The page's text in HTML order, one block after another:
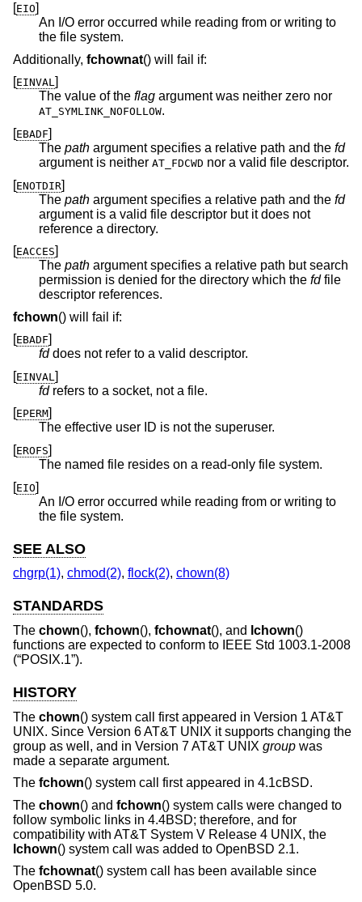
[EIO]
An I/O error occurred while reading from or writing to
the file system.
Additionally, fchownat() will fail if:
[EINVAL]
The value of the flag argument was neither zero nor
AT_SYMLINK_NOFOLLOW.
[EBADF]
The path argument specifies a relative path and the fd
argument is neither AT_FDCWD nor a valid file descriptor.
[ENOTDIR]
The path argument specifies a relative path and the fd
argument is a valid file descriptor but it does not
reference a directory.
[EACCES]
The path argument specifies a relative path but search
permission is denied for the directory which the fdfile
descriptor references.
fchown() will fail if:
[EBADF]
fddoes not refer to a valid descriptor.
[EINVAL ]
fdrefers to a socket, not a file.
EPERM
The effective user ID is not the superuser.
[EROFS]
The named file resides on a read-only file system.
[EIO]
An I/O error occurred while reading from or writing to
the file system.
SEE ALSO
chgrp(1), chmod(2), flock(2), chown(8)
STANDARDS
The chown(), fchown(), fchownat(), and lchown()
functions are expected to conform to IEEE Std 1003.1-2008
(“POSIX.1”).
HISTORY
The chown() system call first appeared in Version 1 AT&T
UNIX. Since Version 6 AT&T UNIX it supports changing the
group as well, and in Version 7 AT&T UNIX group was
made a separate argument.
The fchown() system call first appeared in 4.1cBSD.
The chown() and fchown() system calls were changed to
follow symbolic links in 4.4BSD; therefore, and for
compatibility with AT&T System V Release 4 UNIX, the
lchown() system call was added to OpenBSD 2.1.
The fchownat() system call has been available since
OpenBSD 5.0.